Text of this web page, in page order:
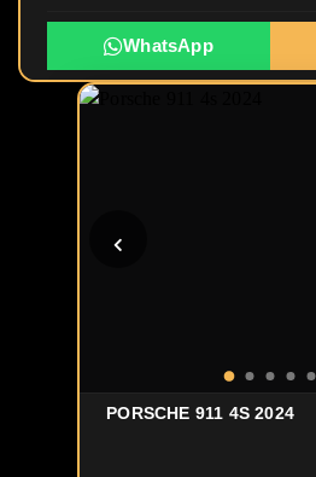
WhatsApp
PORSCHE 911 4S 2024